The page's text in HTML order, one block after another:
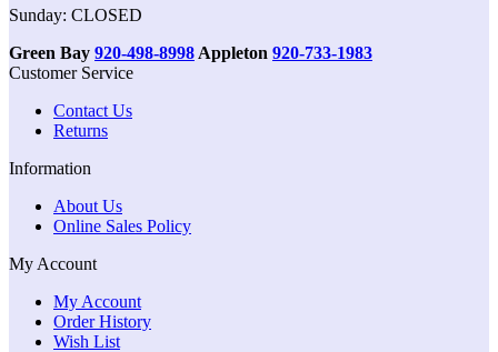
Sunday: CLOSED
Green Bay 920-498-8998 Appleton 920-733-1983
Customer Service
Contact Us
Returns
Information
About Us
Online Sales Policy
My Account
My Account
Order History
Wish List